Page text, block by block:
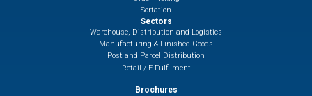
Sortation
Sectors
Warehouse, Distribution and Logistics
Manufacturing & Finished Goods
Post and Parcel Distribution
Retail / E-Fulfilment
Brochures